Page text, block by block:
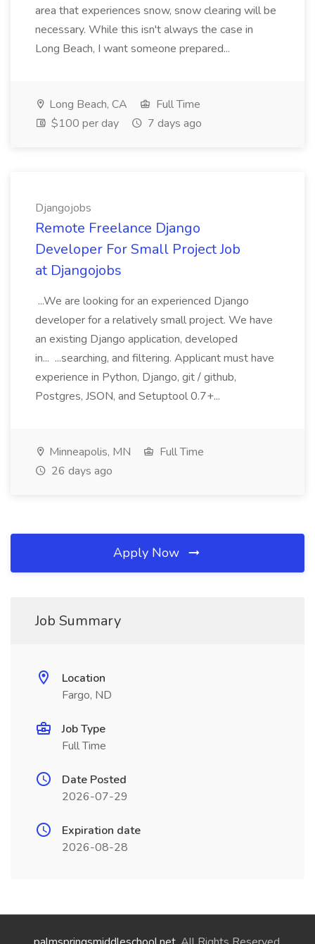
area that experiences snow, snow clearing will be
necessary. While this isn't always the case in
Long Beach, I want someone prepared...
Long Beach, CA
Full Time
$100 per day
7 days ago
Djangojobs
Remote Freelance Django
Developer For Small Project Job
at Djangojobs
...We are looking for an experienced Django
developer for a relatively small project. We have
an existing Django application, developed
in... ...searching, and filtering. Applicant must have
experience in Python, Django, git / github,
Postgres, JSON, and Setuptool 0.7+...
Minneapolis, MN
Full Time
26 days ago
Apply Now
Job Summary
Location
Fargo, ND
Job Type
Full Time
Date Posted
2026-07-29
Expiration date
2026-08-28